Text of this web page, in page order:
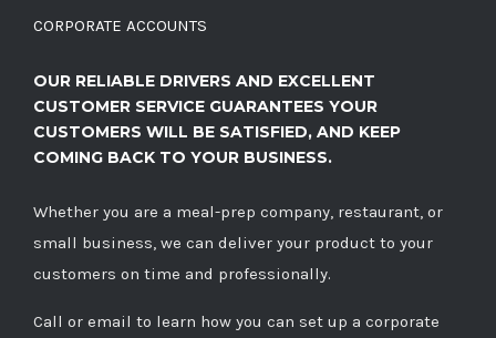
CORPORATE ACCOUNTS
OUR RELIABLE DRIVERS AND EXCELLENT
CUSTOMER SERVICE GUARANTEES YOUR
CUSTOMERS WILL BE SATISFIED, AND KEEP
COMING BACK TO YOUR BUSINESS.
Whether you are a meal-prep company, restaurant, or
small business, we can deliver your product to your
customers on time and professionally.
Call or email to learn how you can set up a corporate